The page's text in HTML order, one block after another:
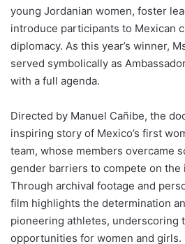
young Jordanian women, foster
introduce participants to Mexican
diplomacy. As this year’s winner,
served symbolically as
with a full agenda.
Directed by Manuel Cañibe, the
inspiring story of Mexico’s first
team, whose members overcame
gender barriers to compete on the
Through archival footage and
film highlights the determination
pioneering athletes, underscoring
opportunities for women and